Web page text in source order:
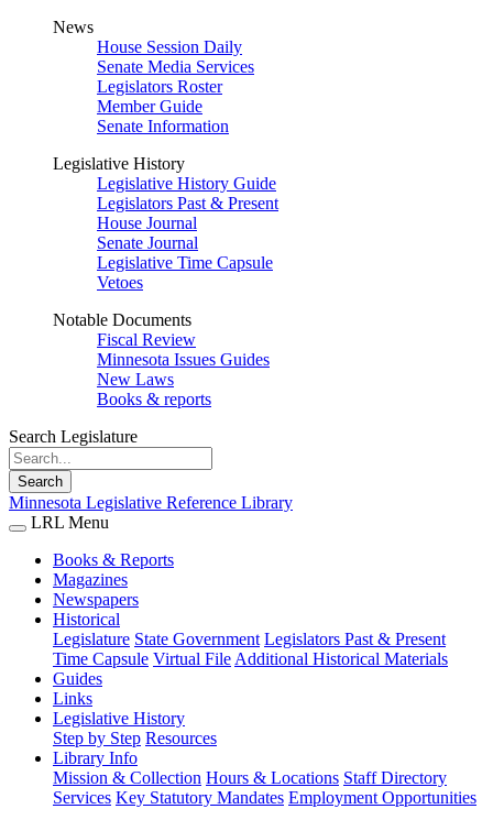
News
House Session Daily
Senate Media Services
Legislators Roster
Member Guide
Senate Information
Legislative History
Legislative History Guide
Legislators Past & Present
House Journal
Senate Journal
Legislative Time Capsule
Vetoes
Notable Documents
Fiscal Review
Minnesota Issues Guides
New Laws
Books & reports
Search Legislature
Search
Minnesota Legislative Reference Library
LRL Menu
Books & Reports
Magazines
Newspapers
Historical
Legislature State Government Legislators Past & Present
Time Capsule Virtual File Additional Historical Materials
Guides
Links
Legislative History
Step by Step Resources
Library Info
Mission & Collection Hours & Locations Staff Directory
Services Key Statutory Mandates Employment Opportunities